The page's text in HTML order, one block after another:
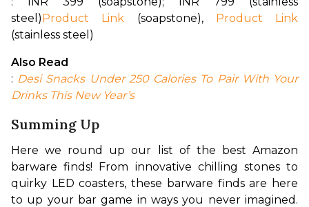
steel)Product Link (soapstone), Product Link
(stainless steel)
Also Read
: Desi Snacks Under 250 Calories To Pair With Your
Drinks This New Year’s
Summing Up
Here we round up our list of the best Amazon
barware finds! From innovative chilling stones to
quirky LED coasters, these barware finds are here
to up your bar game in ways you never imagined.